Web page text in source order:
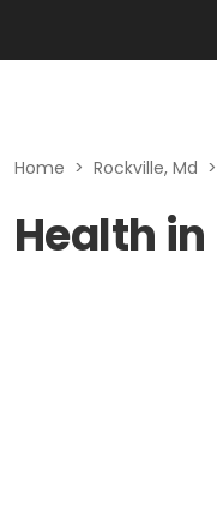
Home > Rockville, Md >
Health in